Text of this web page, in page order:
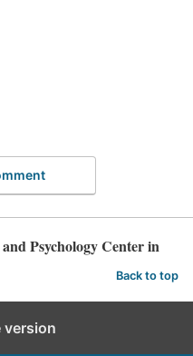
Psychology Center in
Back to top
version